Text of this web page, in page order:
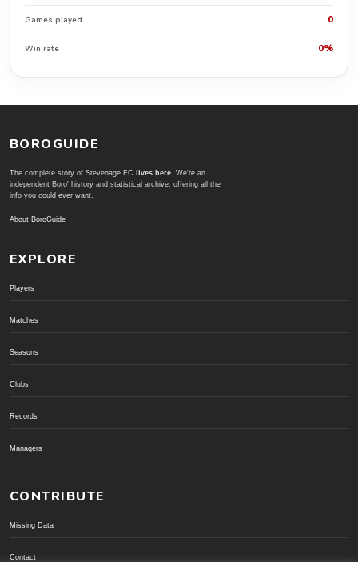
Games played 0
Win rate 0%
BOROGUIDE
The complete story of Stevenage FC lives here. We're an
independent Boro' history and statistical archive; offering all the
info you could ever want.
About BoroGuide
EXPLORE
Players
Matches
Seasons
Clubs
Records
Managers
CONTRIBUTE
Missing Data
Contact